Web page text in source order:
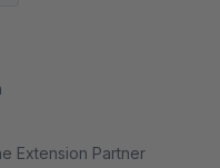
Extension Partner